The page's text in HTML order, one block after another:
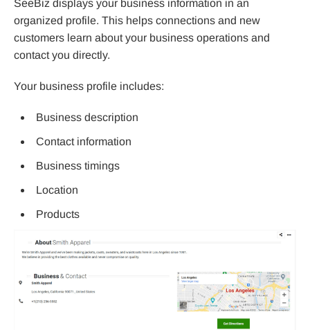
SeeBiz displays your business information in an
organized profile. This helps connections and new
customers learn about your business operations and
contact you directly.
Your business profile includes:
Business description
Contact information
Business timings
Location
Products